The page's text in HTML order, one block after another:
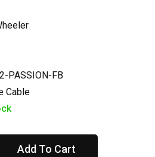
PASSION-FB
Cable
Add To Cart